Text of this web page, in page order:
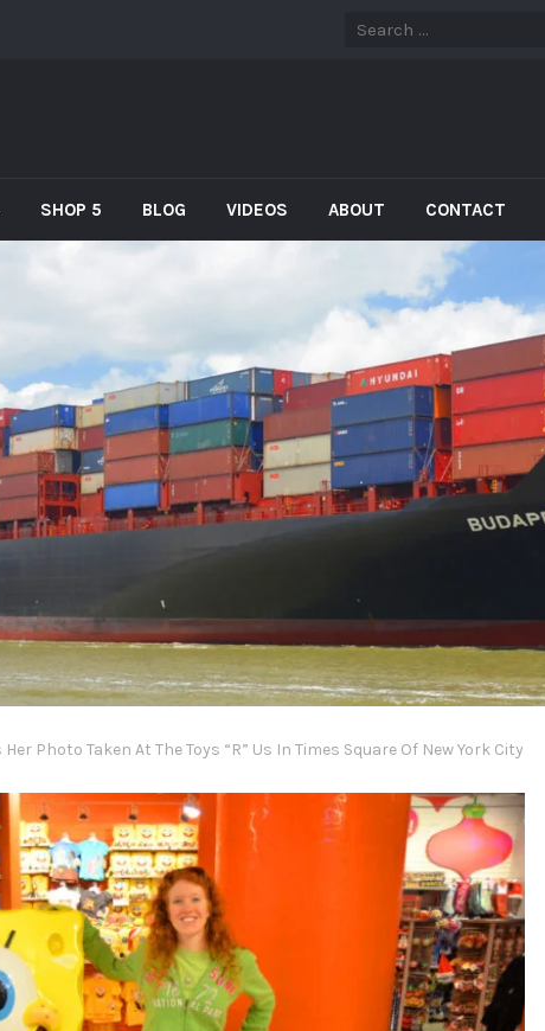
SHOP 5 BLOG VIDEOS ABOUT CONTACT
Photo Taken At The Toys “R” Us In Times Square Of New York City